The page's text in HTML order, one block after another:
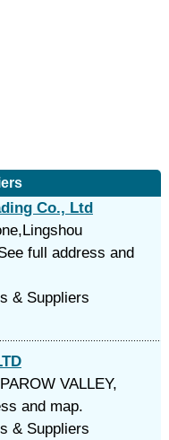
Co., Ltd
full address and
& Suppliers
VALLEY,
and map.
& Suppliers